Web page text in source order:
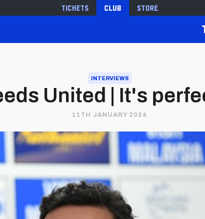
Tickets Club Store
INTERVIEWS
United | It's
11TH JANUARY 2024